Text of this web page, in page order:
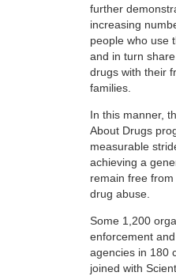
further
increasing
people who use
and in turn
drugs with their
families.
In this manner,
About Drugs
measurable
achieving a
remain free
drug abuse.
Some 1,200
enforcement
agencies in 180
joined with